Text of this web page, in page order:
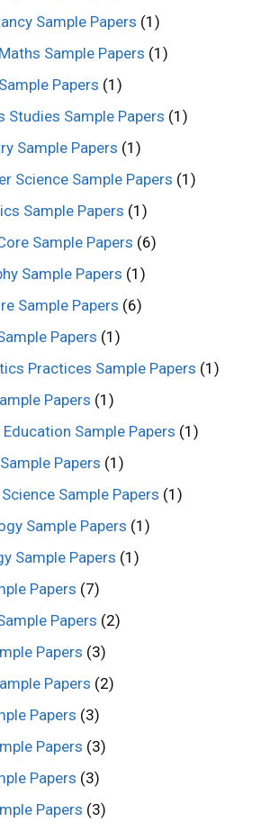
Sample Papers (1)
Sample Papers (1)
Papers (1)
Studies Sample Papers (1)
Sample Papers (1)
Science Sample Papers (1)
Sample Papers (1)
Sample Papers (6)
Sample Papers (1)
Sample Papers (6)
Papers (1)
Practices Sample Papers (1)
Papers (1)
Sample Papers (1)
Papers (1)
Sample Papers (1)
Sample Papers (1)
Sample Papers (1)
Papers (7)
Papers (2)
Papers (3)
Papers (2)
Papers (3)
Papers (3)
Papers (3)
Papers (3)